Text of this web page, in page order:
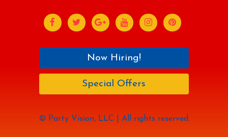
Now Hiring!
Special Offers
© Party Vision, LLC | All rights reserved.